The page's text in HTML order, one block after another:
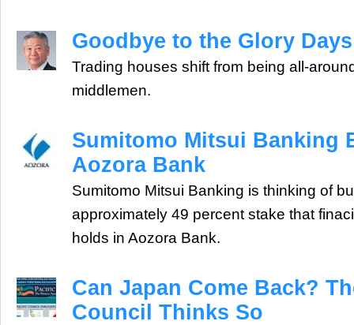
Goodbye to the Glory Days
Trading houses shift from being all-
middlemen.
Sumitomo Mitsui Banking
Aozora Bank
Sumitomo Mitsui Banking is thinking of
approximately 49 percent stake that
holds in Aozora Bank.
Can Japan Come Back?
Council Thinks So